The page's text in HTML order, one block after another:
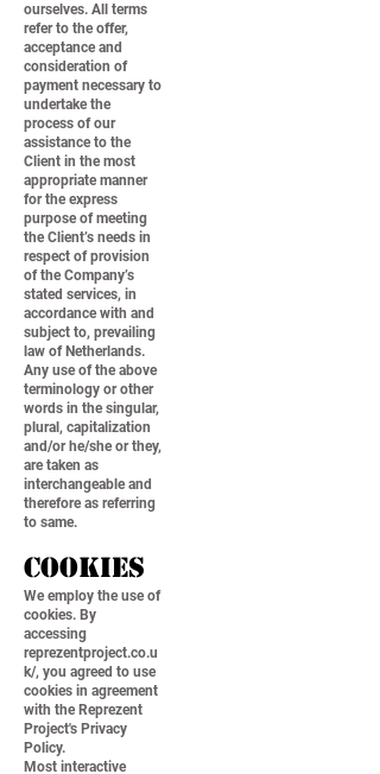
ourselves. All terms
refer to the offer,
acceptance and
consideration of
payment necessary to
undertake the
process of our
assistance to the
Client in the most
appropriate manner
for the express
purpose of meeting
the Client’s needs in
respect of provision
of the Company’s
stated services, in
accordance with and
subject to, prevailing
law of Netherlands.
Any use of the above
terminology or other
words in the singular,
plural, capitalization
and/or he/she or they,
are taken as
interchangeable and
therefore as referring
to same.
Cookies
We employ the use of
cookies. By
accessing
reprezentproject.co.u
k/, you agreed to use
cookies in agreement
with the Reprezent
Project's Privacy
Policy.
Most interactive